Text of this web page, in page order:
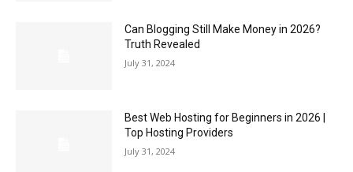
Can Blogging Still Make Money in 2026?
Truth Revealed
July 31, 2024
Best Web Hosting for Beginners in 2026 |
Top Hosting Providers
July 31, 2024